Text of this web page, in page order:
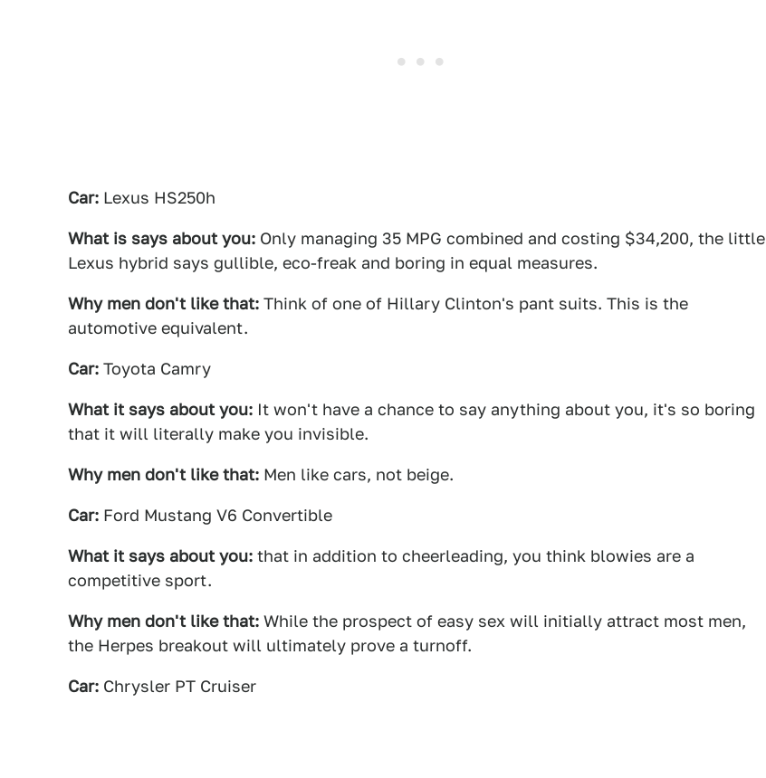
Car: Lexus HS250h
What is says about you: Only managing 35 MPG combined and costing $34,200, the little
Lexus hybrid says gullible, eco-freak and boring in equal measures.
Why men don't like that: Think of one of Hillary Clinton's pant suits. This is the
automotive equivalent.
Car: Toyota Camry
What it says about you: It won't have a chance to say anything about you, it's so boring
that it will literally make you invisible.
Why men don't like that: Men like cars, not beige.
Car: Ford Mustang V6 Convertible
What it says about you: that in addition to cheerleading, you think blowies are a
competitive sport.
Why men don't like that: While the prospect of easy sex will initially attract most men,
the Herpes breakout will ultimately prove a turnoff.
Car: Chrysler PT Cruiser